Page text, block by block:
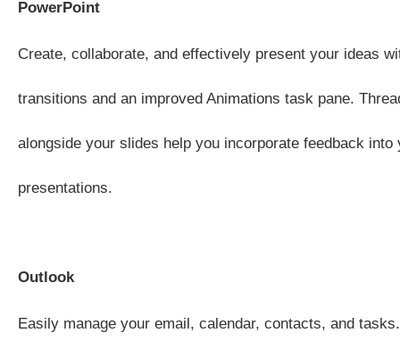
PowerPoint
Create, collaborate, and effectively present your ideas
transitions and an improved Animations task pane.
alongside your slides help you incorporate feedback into
presentations.
Outlook
Easily manage your email, calendar, contacts, and